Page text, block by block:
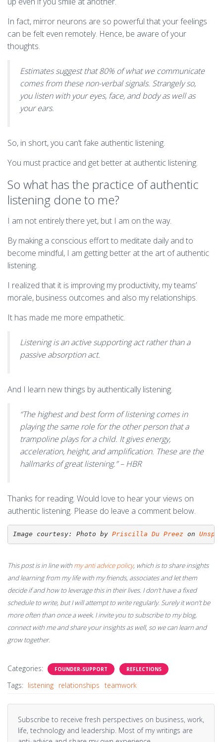
In fact, mirror neurons are so powerful that your feelings
can be felt even remotely. Hence, be aware of your
thoughts.
Estimates suggest that 80% of what we communicate
comes from these non-verbal signals. Strangely so,
you listen with your eyes, face, and body as well as
your ears.
So, in short, you can’t fake authentic listening.
You must practice and get better at authentic listening.
So what has the practice of authentic
listening done to me?
I am not entirely there yet, but I am on the way.
By making a conscious effort to meditate daily and to
become mindful, I am getting better at the art of authentic
listening.
I realized that it is improving my productivity, my teams’
morale, business outcomes and also my relationships.
It has made me more empathetic.
Listening is an active supporting act rather than a
passive absorption act.
And I learn new things by authentically listening.
“The highest and best form of listening comes in
playing the same role for the other person that a
trampoline plays for a child. It gives energy,
acceleration, height, and amplification. These are the
hallmarks of great listening.” – HBR
Thanks for reading. Would love to hear your views on
authentic listening. Please do leave a comment below.
Image courtesy: Photo by Priscilla Du Preez on
This post is in line with my anti advice policy, which is to share insights
and learning from my life with my friends, associates and let them
decide if and how to leverage this in their lives. I don’t have a fixed
schedule to write, but I will attempt to write regularly. Surely it won’t be
more often than once a week. I invite you to subscribe to my blog,
connect with me and share your insights as well, so we can learn and
grow together.
Categories: FOUNDER-SUPPORT REFLECTIONS
Tags: listening relationships teamwork
Subscribe to receive fresh perspectives on business, work,
life, technology and leadership. Most of my writings are